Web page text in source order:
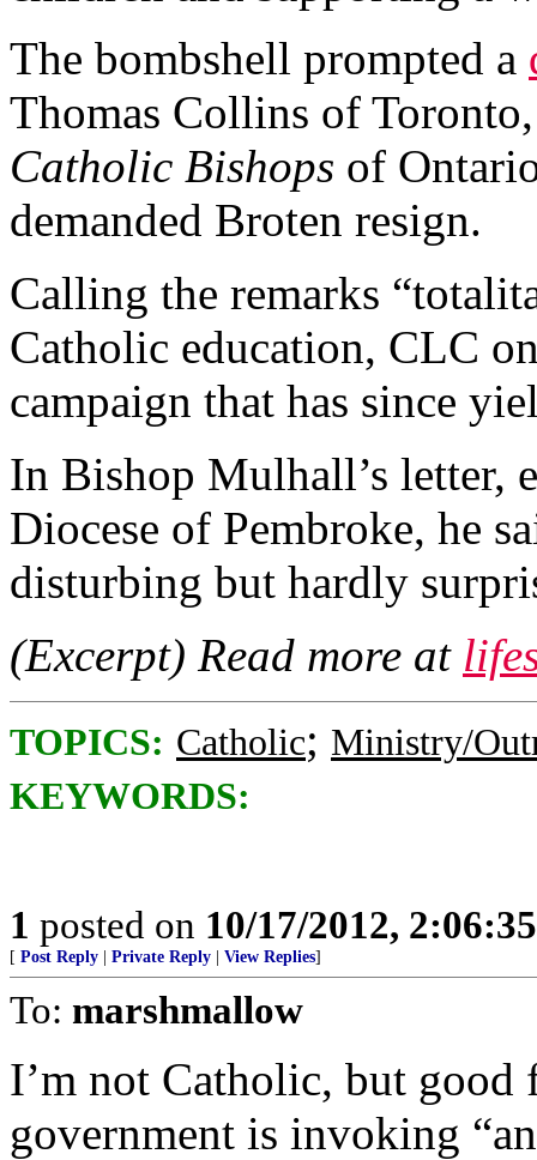
The bombshell prompted a
Thomas Collins of
Catholic Bishops of
demanded Broten resign.
Calling the remarks
Catholic education, CLC
campaign that has since
In Bishop Mulhall’s letter,
Diocese of Pembroke, he
disturbing but hardly
(Excerpt) Read more at
TOPICS: Catholic; Ministry/
KEYWORDS:
1 posted on 10/17/2012,
[ Post Reply Private Reply View Replies]
To: marshmallow
I’m not Catholic, but good
government is invoking